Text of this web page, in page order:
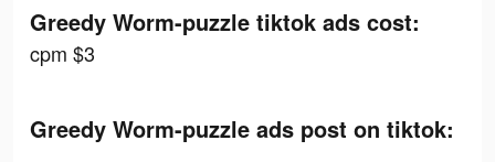
Greedy Worm-puzzle tiktok ads cost:
cpm $3
Greedy Worm-puzzle ads post on tiktok: